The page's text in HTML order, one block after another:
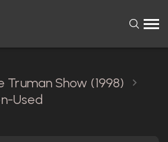
Truman Show (1998)
Used